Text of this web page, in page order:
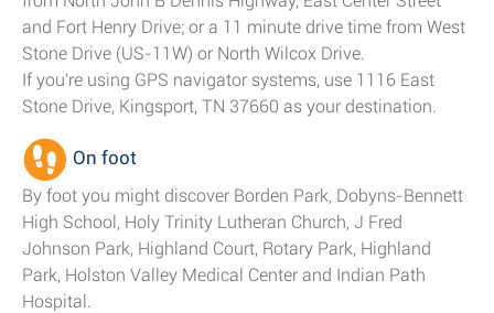
and Fort Henry Drive; or a 11 minute drive time from West
Stone Drive (US-11W) or North Wilcox Drive.
If you're using GPS navigator systems, use 1116 East
Stone Drive, Kingsport, TN 37660 as your destination.
On foot
By foot you might discover Borden Park, Dobyns-Bennett
High School, Holy Trinity Lutheran Church, J Fred
Johnson Park, Highland Court, Rotary Park, Highland
Park, Holston Valley Medical Center and Indian Path
Hospital.